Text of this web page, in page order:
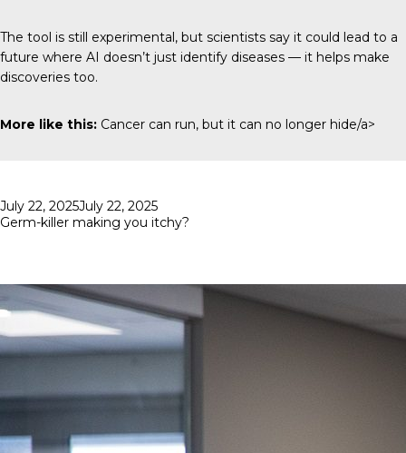
The tool is still experimental, but scientists say it could lead to a
future where AI doesn’t just identify diseases — it helps make
discoveries too.
More like this: Cancer can run, but it can no longer hide/a>
Posted
on
July 22, 2025July 22, 2025
Germ-killer making you itchy?